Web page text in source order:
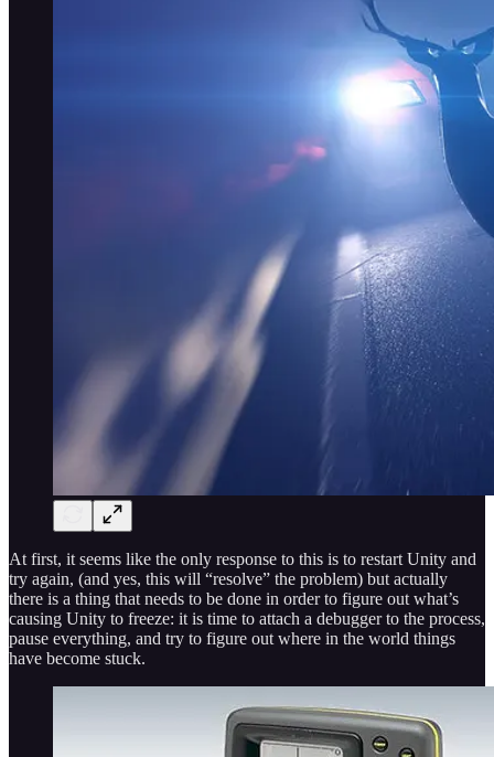
At first, it seems like the only response to this is to restart Unity and
try again, (and yes, this will “resolve” the problem) but actually
there is a thing that needs to be done in order to figure out what’s
causing Unity to freeze: it is time to attach a debugger to the process,
pause everything, and try to figure out where in the world things
have become stuck.